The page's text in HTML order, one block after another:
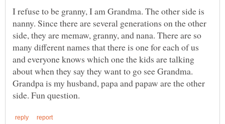
I refuse to be granny, I am Grandma. The other side is
nanny. Since there are several generations on the other
side, they are memaw, granny, and nana. There are so
many different names that there is one for each of us
and everyone knows which one the kids are talking
about when they say they want to go see Grandma.
Grandpa is my husband, papa and papaw are the other